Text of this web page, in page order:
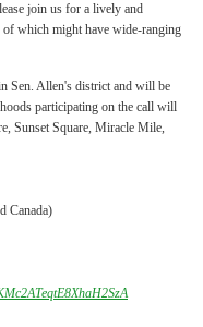
join us for a lively and
which might have wide-ranging
Sen. Allen's district and will be
participating on the call will
Sunset Square, Miracle Mile,
Canada)